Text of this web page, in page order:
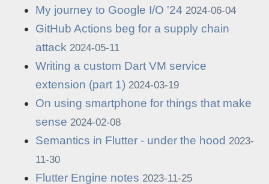
My journey to Google I/O '24 2024-06-04
GitHub Actions beg for a supply chain
attack 2024-05-11
Writing a custom Dart VM service
extension (part 1) 2024-03-19
On using smartphone for things that make
sense 2024-02-08
Semantics in Flutter - under the hood 2023-
11-30
Flutter Engine notes 2023-11-25